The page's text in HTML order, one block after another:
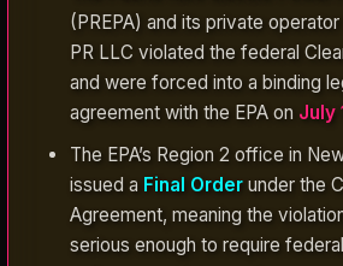
(PREPA) and its private operator
PR LLC violated the federal
and were forced into a binding
agreement with the EPA on July
The EPA’s Region 2 office in
issued a Final Order under the
Agreement, meaning the
serious enough to require federal